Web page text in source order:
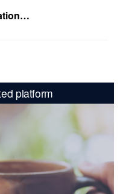
platform